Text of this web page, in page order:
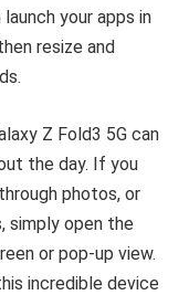
your apps in
resize and
Z Fold3 5G can
the day. If you
photos, or
simply open the
or pop-up view.
incredible device